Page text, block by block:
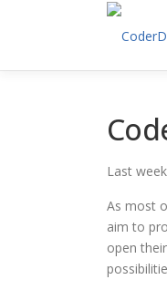
Last
As most
aim to
open